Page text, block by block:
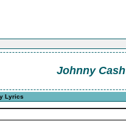
Johnny Cash
Lyrics